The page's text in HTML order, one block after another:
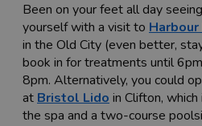
Been on your feet all day
yourself with a visit to Harbour
in the Old City (even better,
book in for treatments until
8pm. Alternatively, you could
at Bristol Lido in Clifton,
the spa and a two-course